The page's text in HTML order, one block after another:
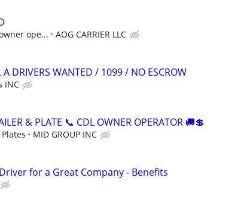
ope... AOG CARRIER LLC
DRIVERS WANTED / 1099 / NO ESCROW
INC
& PLATE 📞 CDL OWNER OPERATOR 🚚💲
MID GROUP INC
for a Great Company - Benefits